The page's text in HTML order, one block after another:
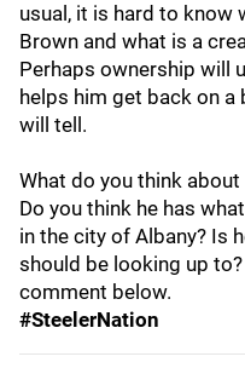
usual, it is hard to know
Brown and what is a
Perhaps ownership will
helps him get back on a
will tell.
What do you think
Do you think he has
in the city of Albany? Is
should be looking up
comment below.
#SteelerNation